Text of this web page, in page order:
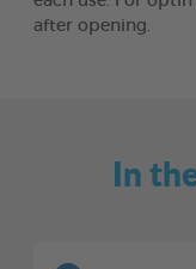
after opening.
In